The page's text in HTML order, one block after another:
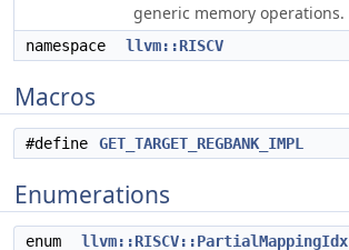
generic memory operations.
namespace llvm::RISCV
Macros
#define GET_TARGET_REGBANK_IMPL
Enumerations
enum llvm::RISCV::PartialMappingIdx